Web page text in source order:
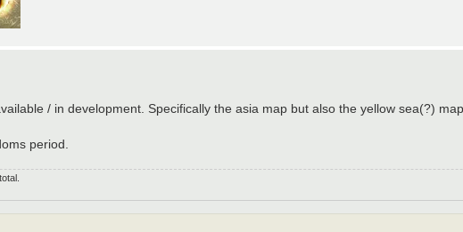
/ in development. Specifically the asia map but also the yellow sea(?)
period.